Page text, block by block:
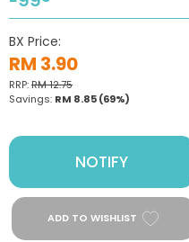
BX Price:
RM 3.90
RRP:RM 12.75
Savings: RM 8.85(69%)
NOTIFY
ADD TO WISHLIST